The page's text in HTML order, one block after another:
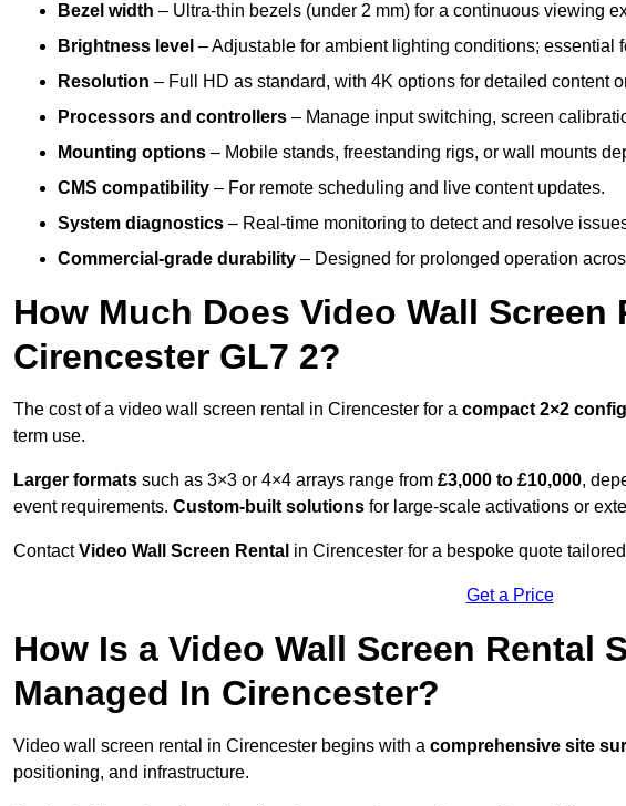
Bezel width – Ultra-thin bezels (under 2 mm) for a continuous viewing
Brightness level – Adjustable for ambient lighting conditions; essential
Resolution – Full HD as standard, with 4K options for detailed content
Processors and controllers – Manage input switching, screen
Mounting options – Mobile stands, freestanding rigs, or wall mounts
CMS compatibility – For remote scheduling and live content updates.
System diagnostics – Real-time monitoring to detect and resolve
Commercial-grade durability – Designed for prolonged operation
How Much Does Video Wall Screen
Cirencester GL7 2?
The cost of a video wall screen rental in Cirencester for a compact 2×2
term use.
Larger formats such as 3×3 or 4×4 arrays range from £3,000 to £10,000,
event requirements. Custom-built solutions for large-scale activations or
ContactVideo Wall Screen Rental in Cirencester for a bespoke quote
Get a Price
How Is a Video Wall Screen Rental
Managed In Cirencester?
Video wall screen rental in Cirencester begins with a comprehensive site
positioning, and infrastructure.